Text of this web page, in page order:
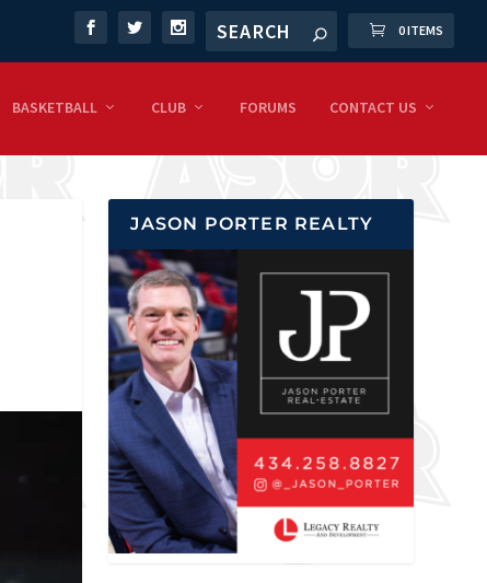
0 ITEMS
BASKETBALL CLUB FORUMS CONTACT US
JASON PORTER REALTY